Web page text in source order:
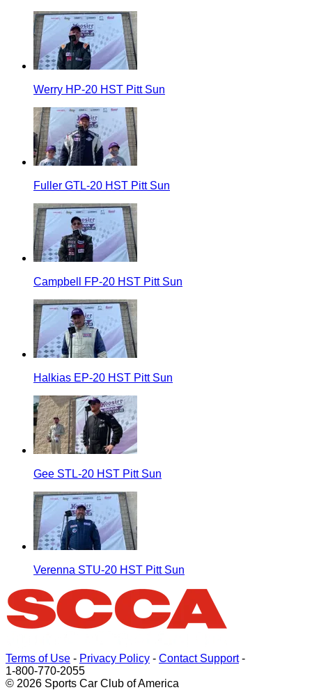
Werry HP-20 HST Pitt Sun
Fuller GTL-20 HST Pitt Sun
Campbell FP-20 HST Pitt Sun
Halkias EP-20 HST Pitt Sun
Gee STL-20 HST Pitt Sun
Verenna STU-20 HST Pitt Sun
Terms of Use - Privacy Policy - Contact Support-
1-800-770-2055
© 2026 Sports Car Club of America